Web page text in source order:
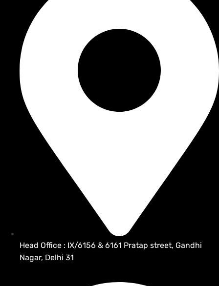
Head Office : IX/6156 & 6161 Pratap street, Gandhi
Nagar, Delhi 31